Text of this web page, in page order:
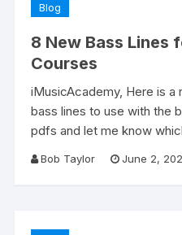
Blog
8 New Bass Lines
Courses
iMusicAcademy, Here is
bass lines to use with the
pdfs and let me know
Bob Taylor June 2,